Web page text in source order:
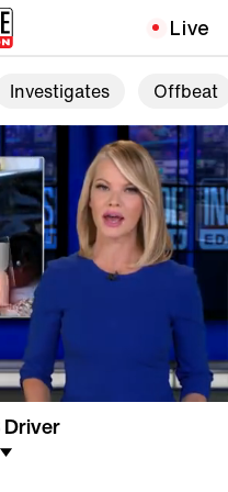
Live
Investigates Offbeat
Driver